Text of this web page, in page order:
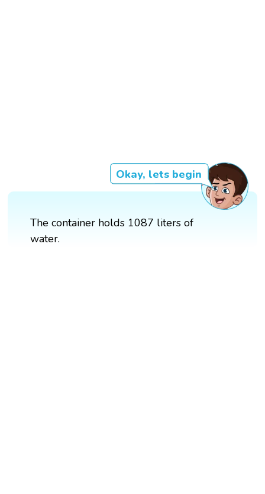
Okay, lets begin
The container holds 1087 liters of
water.